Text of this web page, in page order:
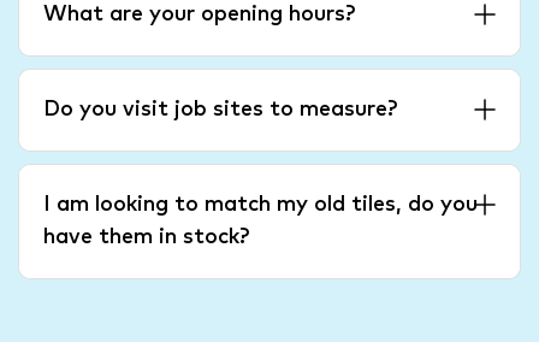
What are your opening hours?
Do you visit job sites to measure?
I am looking to match my old tiles, do you
have them in stock?